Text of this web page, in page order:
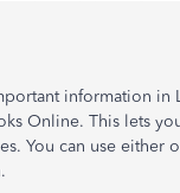
information in
Online. This lets
You can use either